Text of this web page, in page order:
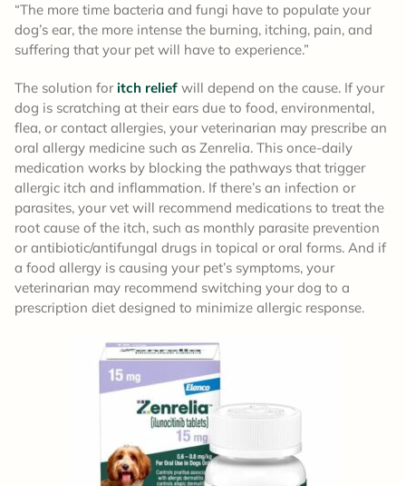
“The more time bacteria and fungi have to populate your
dog’s ear, the more intense the burning, itching, pain, and
suffering that your pet will have to experience.”
The solution for itch relief will depend on the cause. If your
dog is scratching at their ears due to food, environmental,
flea, or contact allergies, your veterinarian may prescribe an
oral allergy medicine such as Zenrelia. This once-daily
medication works by blocking the pathways that trigger
allergic itch and inflammation. If there’s an infection or
parasites, your vet will recommend medications to treat the
root cause of the itch, such as monthly parasite prevention
or antibiotic/antifungal drugs in topical or oral forms. And if
a food allergy is causing your pet’s symptoms, your
veterinarian may recommend switching your dog to a
prescription diet designed to minimize allergic response.